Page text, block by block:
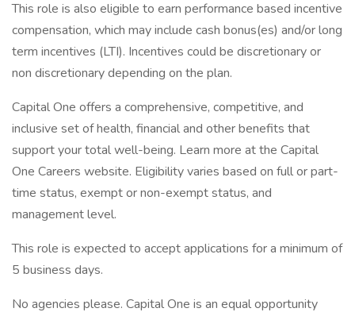
This role is also eligible to earn performance based incentive
compensation, which may include cash bonus(es) and/or long
term incentives (LTI). Incentives could be discretionary or
non discretionary depending on the plan.
Capital One offers a comprehensive, competitive, and
inclusive set of health, financial and other benefits that
support your total well-being. Learn more at the Capital
One Careers website. Eligibility varies based on full or part-
time status, exempt or non-exempt status, and
management level.
This role is expected to accept applications for a minimum of
5 business days.
No agencies please. Capital One is an equal opportunity